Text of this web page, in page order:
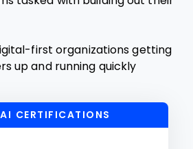
first organizations getting
up and running quickly
CERTIFICATIONS